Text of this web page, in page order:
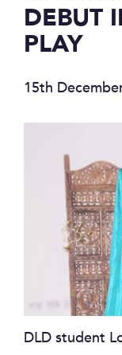
DEBUT
PLAY
15th
DLD student